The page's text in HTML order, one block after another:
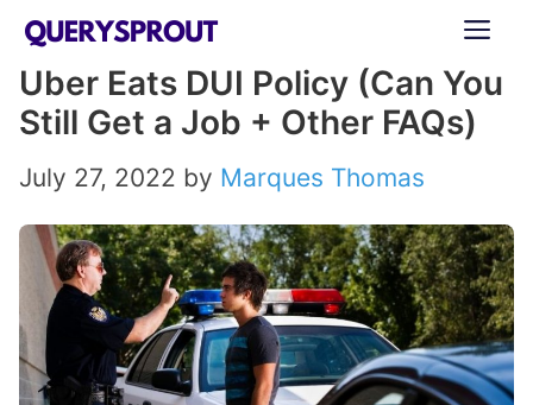
Skip
content
Uber Eats DUI Policy (Can You
Still Get a Job + Other FAQs)
July 27, 2022 by Marques Thomas